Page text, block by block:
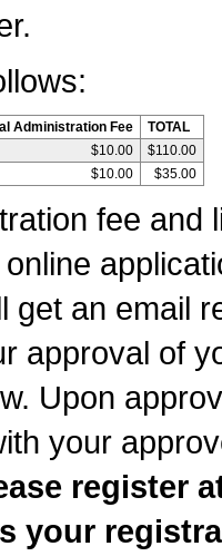
Administration Fee
TOTAL
$10.00
$110.00
$10.00 $35.00
fee and
get an email
approval of
Upon
your
register
your